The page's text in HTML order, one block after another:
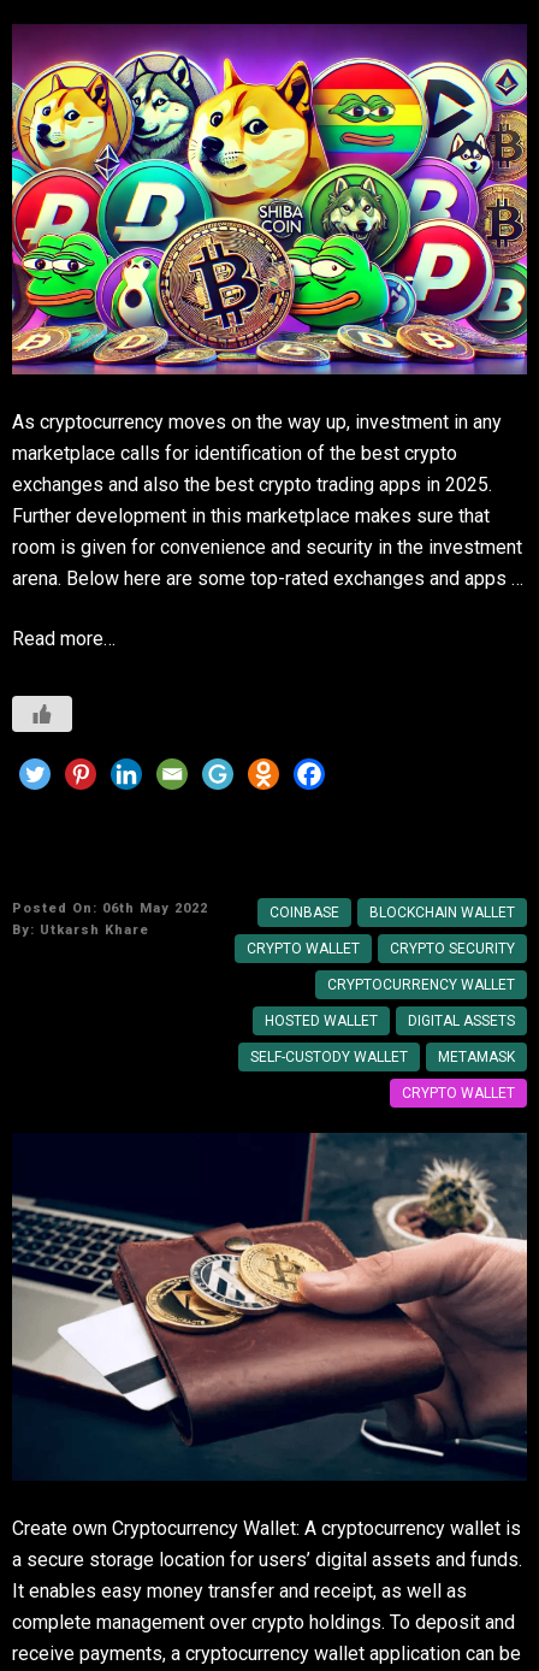
As cryptocurrency moves on the way up, investment in any
marketplace calls for identification of the best crypto
exchanges and also the best crypto trading apps in 2025.
Further development in this marketplace makes sure that
room is given for convenience and security in the investment
arena. Below here are some top-rated exchanges and apps …
Read more…
Posted On: 06th May 2022
By: Utkarsh Khare
BLOCKCHAIN WALLET
COINBASE
CRYPTO SECURITY
CRYPTO WALLET
CRYPTOCURRENCY WALLET
DIGITAL ASSETS
HOSTED WALLET
METAMASK
SELF-CUSTODY WALLET
CRYPTO WALLET
Create own Cryptocurrency Wallet: A cryptocurrency wallet is
a secure storage location for users’ digital assets and funds.
It enables easy money transfer and receipt, as well as
complete management over crypto holdings. To deposit and
receive payments, a cryptocurrency wallet application can be